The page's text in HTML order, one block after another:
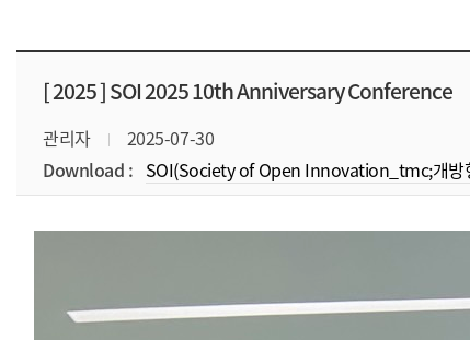
[ 2025 ]SOI 2025 10th Anniversary Conference
관리자
2025-07-30
Download : SOI(Society of Open Innovation_tmc;개방